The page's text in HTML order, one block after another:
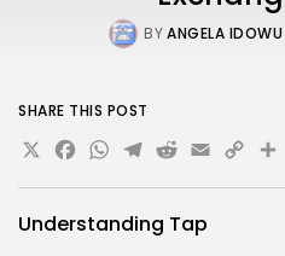
BYANGELA IDOWU
Understanding Tap
SHARE THIS POST
X Facebook
WhatsApp
Telegram
Reddit
Email